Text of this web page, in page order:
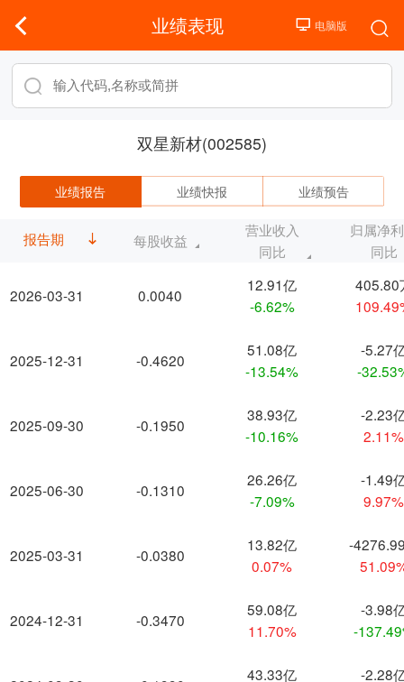
业绩表现
双星新材(002585)
业绩报告 业绩快报 业绩预告
报告期
2026-03-31
2025-12-31
2025-09-30
2025-06-30
2025-03-31
2024-12-31
每股收益
营业收入
同比
归属净
同比
0.0040
12.91亿
-6.62%
405.80
-0.4620
51.08亿
-13.54%
-5.27
-
-0.1950
38.93亿
-10.16%
-2.23
2.11%
-0.1310
26.26亿
-7.09%
-1.49
9.97%
-0.0380
13.82亿
0.07%
-
-0.3470
59.08亿
11.70%
-3.98
-
43.33亿
-2.28